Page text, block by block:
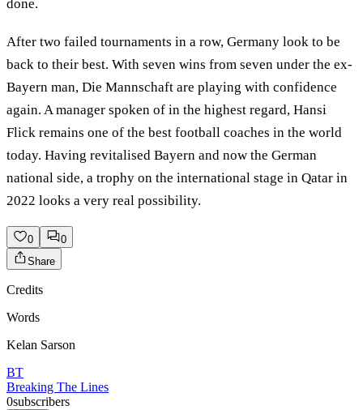
done.
After two failed tournaments in a row, Germany look to be
back to their best. With seven wins from seven under the ex-
Bayern man, Die Mannschaft are playing with confidence
again. A manager spoken of in the highest regard, Hansi
Flick remains one of the best football coaches in the world
today. Having revitalised Bayern and now the German
national side, a trophy on the international stage in Qatar in
2022 looks a very real possibility.
0
0
Share
Credits
Words
Kelan Sarson
BT
Breaking The Lines
0subscribers